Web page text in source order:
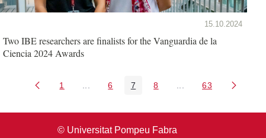
15.10.2024
Two IBE researchers are finalists for the Vanguardia de la
Ciencia 2024 Awards
Page
1 Intermediate Pages Use TAB to navigate.
Page
6 Page
7 Page
8 Intermediate Pages
Page
63
© Universitat Pompeu Fabra